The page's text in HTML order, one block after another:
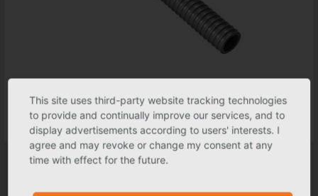
Hose for water collector
This site uses third-party website tracking technologies
to provide and continually improve our services, and to
display advertisements according to users' interests. I
agree and may revoke or change my consent at any
time with effect for the future.